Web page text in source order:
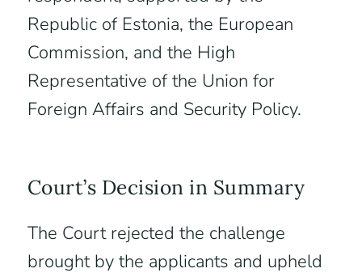
Republic of Estonia, the European
Commission, and the High
Representative of the Union for
Foreign Affairs and Security Policy.
Court’s Decision in Summary
The Court rejected the challenge
brought by the applicants and upheld